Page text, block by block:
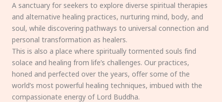
A sanctuary for seekers to explore diverse spiritual therapies
and alternative healing practices, nurturing mind, body, and
soul, while discovering pathways to universal connection and
personal transformation as healers.
This is also a place where spiritually tormented souls find
solace and healing from life’s challenges. Our practices,
honed and perfected over the years, offer some of the
world’s most powerful healing techniques, imbued with the
compassionate energy of Lord Buddha.